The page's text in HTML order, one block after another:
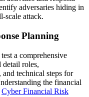
adversaries hiding in
scale attack.
Planning
a comprehensive
detail roles,
technical steps for
the financial
Cyber Financial Risk